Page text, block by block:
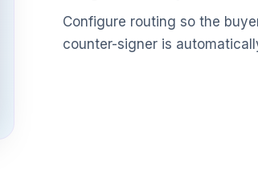
Configure routing so the
counter-signer is